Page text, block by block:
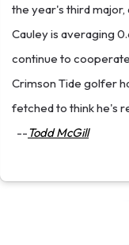
the year's third major,
Cauley is averaging
continue to
Crimson Tide golfer
fetched to think he's
--Todd McGill